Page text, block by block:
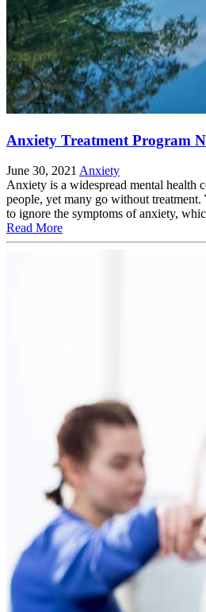
Anxiety Treatment Program
June 30, 2021 Anxiety
Anxiety is a widespread mental health
people, yet many go without treatment.
to ignore the symptoms of anxiety,
Read More